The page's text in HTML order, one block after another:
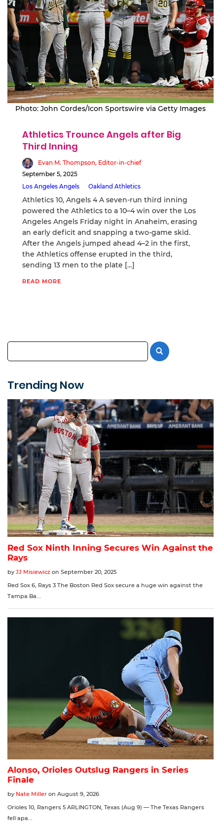
Photo: John Cordes/Icon Sportswire via Getty Images
Athletics Trounce Angels after Big
Third Inning
Evan M. Thompson, Editor-in-chief
September 5, 2025
Los Angeles Angels
Oakland Athletics
Athletics 10, Angels 4 A seven-run third inning
powered the Athletics to a 10–4 win over the Los
Angeles Angels Friday night in Anaheim, erasing
an early deficit and snapping a two-game skid.
After the Angels jumped ahead 4–2 in the first,
the Athletics offense erupted in the third,
sending 13 men to the plate […]
READ MORE
Trending Now